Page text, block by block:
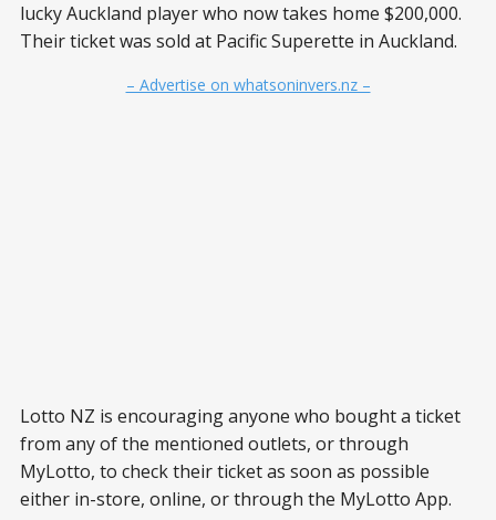
lucky Auckland player who now takes home $200,000.
Their ticket was sold at Pacific Superette in Auckland.
– Advertise on whatsoninvers.nz –
Lotto NZ is encouraging anyone who bought a ticket
from any of the mentioned outlets, or through
MyLotto, to check their ticket as soon as possible
either in-store, online, or through the MyLotto App.